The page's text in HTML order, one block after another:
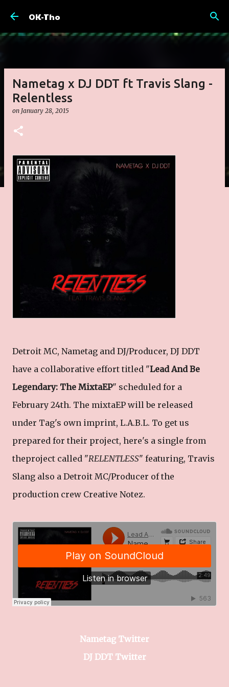
OK-Tho
Nametag x DJ DDT ft Travis Slang -
Relentless
on January 28, 2015
Detroit MC, Nametag and DJ/Producer, DJ DDT
have a collaborative effort titled "Lead And Be
Legendary: The MixtaEP" scheduled for a
February 24th. The mixtaEP will be released
under Tag's own imprint, L.A.B.L. To get us
prepared for their project, here's a single from
theproject called "RELENTLESS" featuring, Travis
Slang also a Detroit MC/Producer of the
production crew Creative Notez.
Nametag Twitter
DJ DDT Twitter